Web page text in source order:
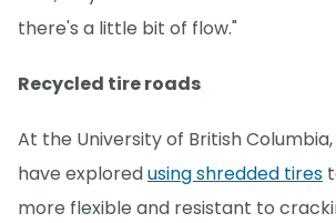
there's a little bit of flow."
Recycled tire roads
At the University of British
have exploredusing shredded tires
more flexible and resistant to